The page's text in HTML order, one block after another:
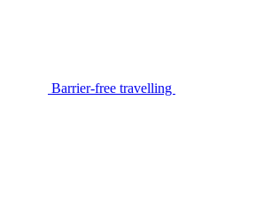
Barrier-free travelling